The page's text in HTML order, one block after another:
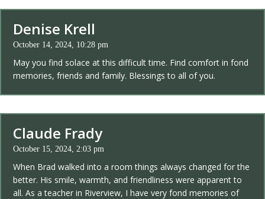
Denise Krell
October 14, 2024, 10:28 pm
May you find solace at this difficult time. Find comfort in fond
memories, friends and family. Blessings to all of you.
Claude Frady
October 15, 2024, 2:03 pm
When Brad walked into a room things always changed for the
better. His smile, warmth, and friendliness were apparent to
all. As a teacher in Riverview, I have very fond memories of